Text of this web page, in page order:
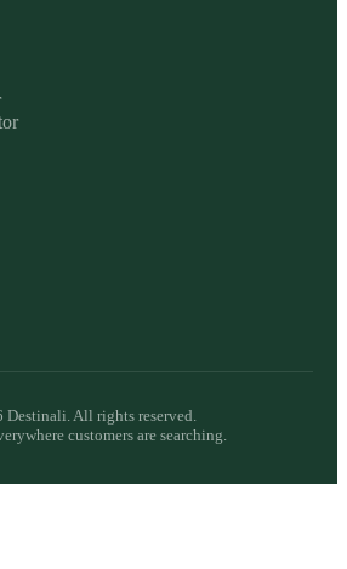
Destinali. All rights reserved.
customers are searching.